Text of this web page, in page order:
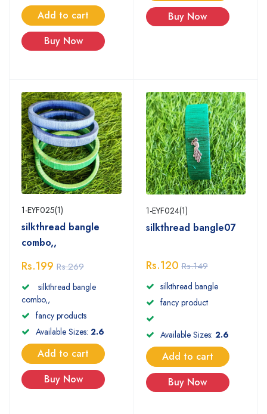
Add to cart
Buy Now
Buy Now
1-EYF025(1)
silkthread bangle
combo,,
Rs.199 Rs.269
silkthread bangle
combo,,
fancy products
Available Sizes: 2.6
Add to cart
Buy Now
1-EYF024(1)
silkthread bangle07
Rs.120 Rs.149
silkthread bangle
fancy product
Available Sizes: 2.6
Add to cart
Buy Now